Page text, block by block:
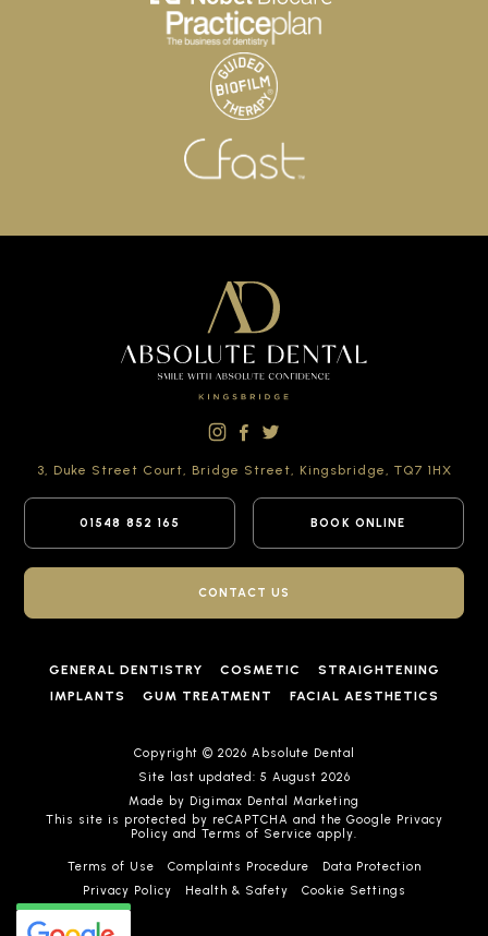
3, Duke Street Court, Bridge Street, Kingsbridge, TQ7 1HX
01548 852 165 BOOK ONLINE
CONTACT US
GENERAL DENTISTRY COSMETIC
STRAIGHTENING
IMPLANTS
GUM TREATMENT FACIAL AESTHETICS
Copyright © 2026 Absolute Dental
Site last updated: 5 August 2026
Made by Digimax Dental Marketing
This site is protected by reCAPTCHA and the Google Privacy
Policy and Terms of Service apply.
Terms of Use Complaints Procedure
Data Protection
Privacy Policy
Health & Safety Cookie Settings